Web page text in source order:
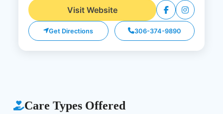
Visit Website
Get Directions 306-374-9890
Care Types Offered